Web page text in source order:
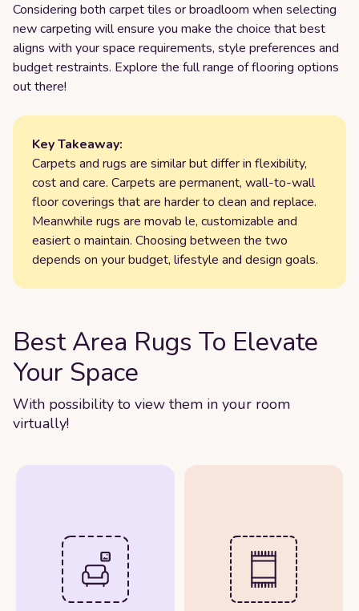
Considering both carpet tiles or broadloom when selecting
new carpeting will ensure you make the choice that best
aligns with your space requirements, style preferences and
budget restraints. Explore the full range of flooring options
out there!
Key Takeaway:
Carpets and rugs are similar but differ in flexibility,
cost and care. Carpets are permanent, wall-to-wall
floor coverings that are harder to clean and replace.
Meanwhile rugs are movab le, customizable and
easiert o maintain. Choosing between the two
depends on your budget, lifestyle and design goals.
Best Area Rugs To Elevate
Your Space
With possibility to view them in your room
virtually!